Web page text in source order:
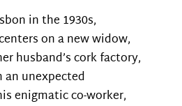
in the 1930s,
on a new widow,
husband’s cork factory,
unexpected
enigmatic co-worker,